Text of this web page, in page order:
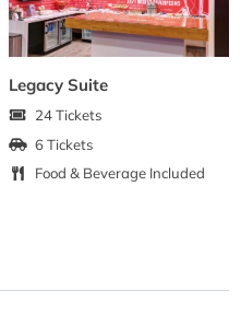
Legacy Suite
24 Tickets
6 Tickets
Food & Beverage Included